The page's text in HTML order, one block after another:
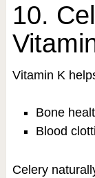
10.
Vitamin K
Bone
Blood
Celery